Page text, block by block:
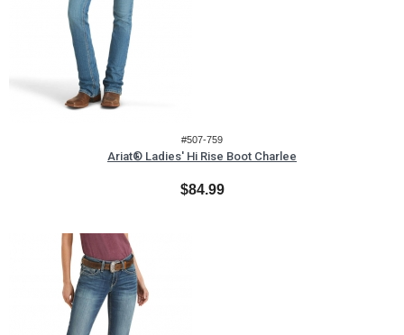
#507-759
Ariat® Ladies' Hi Rise Boot Charlee
$84.99